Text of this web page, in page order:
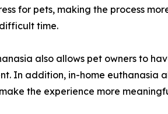
for pets, making the process
time.
also allows pet owners to
In addition, in-home euthanasia
the experience more